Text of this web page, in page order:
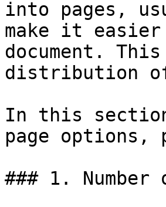
into pages,
make it
document.
distribution
In this
page options,
### 1. Number